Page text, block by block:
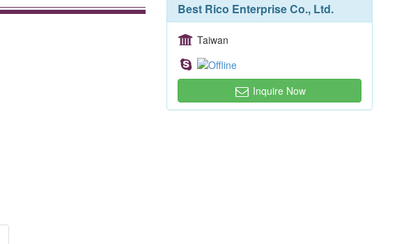
Best Rico Enterprise Co., Ltd.
Taiwan
Inquire Now